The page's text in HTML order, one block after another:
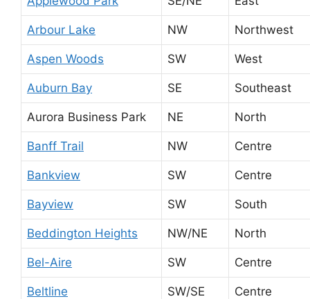
Arbour Lake NW Northwest
Aspen Woods SW West
Auburn Bay SE Southeast
Aurora Business Park NE North
Banff Trail NW Centre
Bankview SW Centre
Bayview SW South
Beddington Heights NW/NE North
Bel-Aire SW Centre
Beltline SW/SE Centre